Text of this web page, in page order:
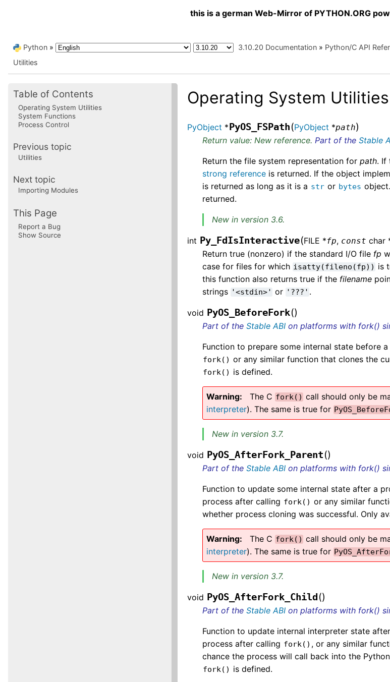
this is a german Web-Mirror of PYTHON.ORG
Python » 3.10.20 Documentation » Python/C API
Utilities
Operating System Utilities
PyObject *PyOS_FSPath(PyObject *path)
Return value: New reference. Part of theStable
Return the file system representation forpath. If
strong reference is returned. If the object
is returned as long as it is a str or bytes
returned.
New in version 3.6.
int Py_FdIsInteractive(FILE *fp, const char
Return true (nonzero) if the standard I/O file fp
case for files for which isatty(fileno(fp)) is
this function also returns true if the filename
strings '<stdin>' or '???' .
void PyOS_BeforeFork()
Part of theStable ABI on platforms with fork()
Function to prepare some internal state before
fork() or any similar function that clones the
fork() is defined.
Warning The Cfork() call should only be
interpreter). The same is true for
New in version 3.7.
void PyOS_AfterFork_Parent()
Part of theStable ABI on platforms with fork()
Function to update some internal state after a
process after calling fork() or any similar
whether process cloning was successful. Only
Warning The Cfork() call should only be
interpreter). The same is true for
New in version 3.7.
void PyOS_AfterFork_Child()
Part of theStable ABI on platforms with fork()
Function to update internal interpreter state
process after calling fork() , or any similar
chance the process will call back into the
fork() is defined.
Table of Contents
Operating System Utilities
System Functions
Process Control
Previous topic
Utilities
Next topic
Importing Modules
This Page
Report a Bug
Show Source